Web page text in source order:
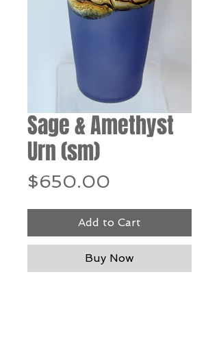
Sage & Amethyst
Urn (sm)
$650.00
Add to Cart
Buy Now